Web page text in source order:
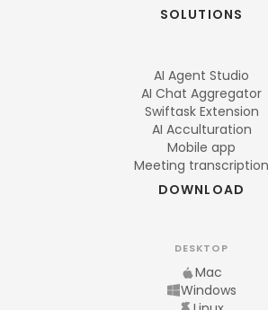
SOLUTIONS
AI Agent Studio
AI Chat Aggregator
Swiftask Extension
AI Acculturation
Mobile app
Meeting transcription
DOWNLOAD
DESKTOP
Mac
Windows